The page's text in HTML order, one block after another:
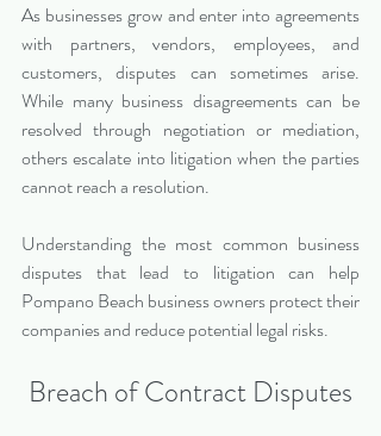
As businesses grow and enter into agreements
with partners, vendors, employees, and
customers, disputes can sometimes arise.
While many business disagreements can be
resolved through negotiation or mediation,
others escalate into litigation when the parties
cannot reach a resolution.
Understanding the most common business
disputes that lead to litigation can help
Pompano Beach business owners protect their
companies and reduce potential legal risks.
Breach of Contract Disputes